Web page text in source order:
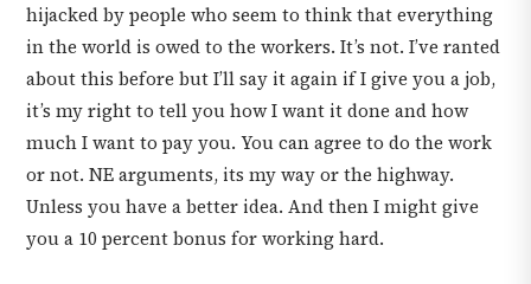
hijacked by people who seem to think that everything
in the world is owed to the workers. It’s not. I’ve ranted
about this before but I’ll say it again if I give you a job,
it’s my right to tell you how I want it done and how
much I want to pay you. You can agree to do the work
or not. NE arguments, its my way or the highway.
Unless you have a better idea. And then I might give
you a 10 percent bonus for working hard.